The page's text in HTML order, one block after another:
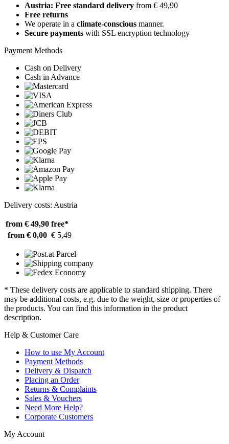
Austria: Free standard delivery from € 49,90
Free returns
We operate in a climate-conscious manner.
Secure payments with SSL encryption technology
Payment Methods
Cash on Delivery
Cash in Advance
Delivery costs: Austria
from € 49,90 free*
from € 0,00 € 5,49
* These delivery costs are applicable to standard shipping. There
may be additional costs, e.g. due to the weight, size or properties of
the products. You can find this information in the product
description.
Help & Customer Care
How to use My Account
Payment Methods
Delivery & Dispatch
Placing an Order
Returns & Complaints
Sales & Vouchers
Need More Help?
Corporate Customers
My Account